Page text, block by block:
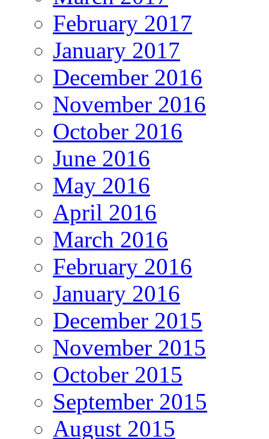
February 2017
January 2017
December 2016
November 2016
October 2016
June 2016
May 2016
April 2016
March 2016
February 2016
January 2016
December 2015
November 2015
October 2015
September 2015
August 2015